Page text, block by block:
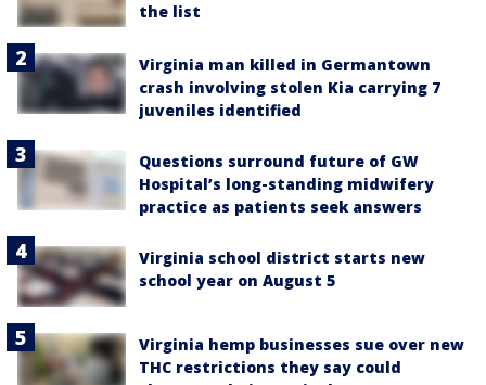
the list
Virginia man killed in Germantown
crash involving stolen Kia carrying 7
juveniles identified
Questions surround future of GW
Hospital’s long-standing midwifery
practice as patients seek answers
Virginia school district starts new
school year on August 5
Virginia hemp businesses sue over new
THC restrictions they say could